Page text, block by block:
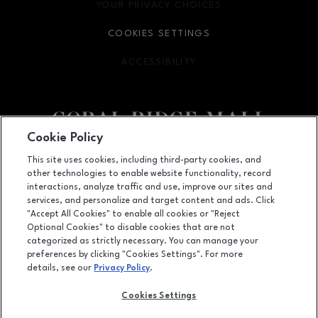
Facebook pageFacebook page
1451 Coral Ridge Avenue, Coralville, IA 52241
(319) 625-5522
YOUR PRIVACY CHOICES
OPENS IN NEW WINDOW
COOKIES SETTINGS
ACCESSIBILITY
OPENS IN NEW WINDOW
LEASING
OPENS IN NEW WINDOW
ADVERTISING
Cookie Policy
This site uses cookies, including third-party cookies, and
other technologies to enable website functionality, record
interactions, analyze traffic and use, improve our sites and
services, and personalize and target content and ads. Click
"Accept All Cookies" to enable all cookies or "Reject
Optional Cookies" to disable cookies that are not
categorized as strictly necessary. You can manage your
preferences by clicking "Cookies Settings". For more
details, see our Privacy Policy.
Cookies Settings